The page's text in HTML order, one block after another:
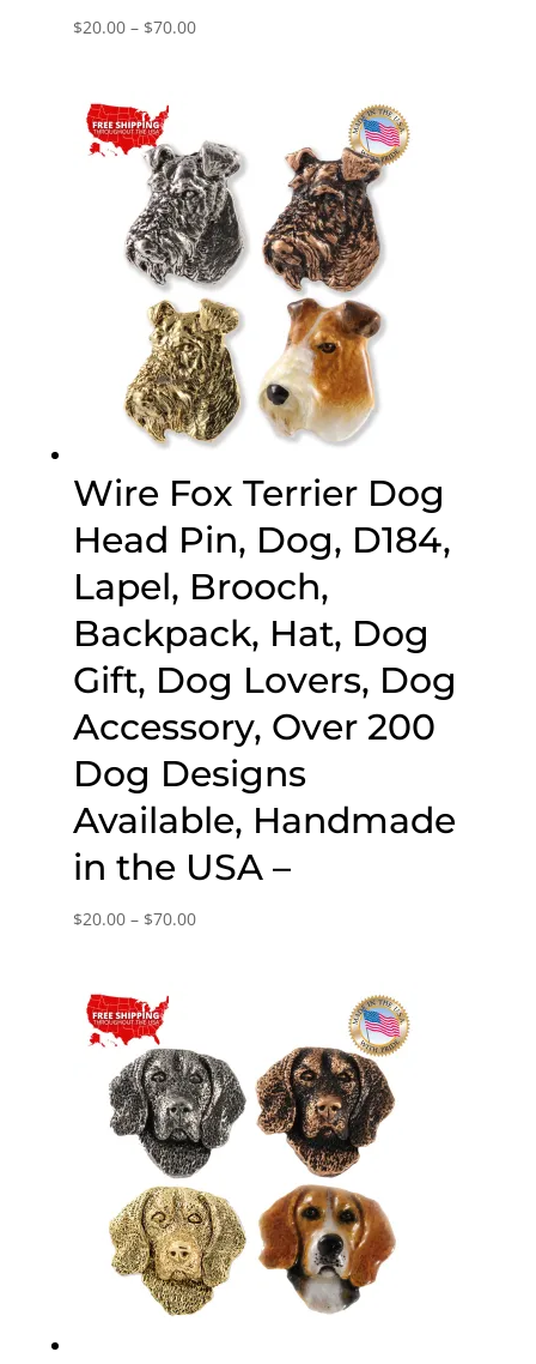
$20.00 – $70.00Price
$70.00
Wire Fox Terrier Dog
Head Pin, Dog, D184,
Lapel, Brooch,
Backpack, Hat, Dog
Gift, Dog Lovers, Dog
Accessory, Over 200
Dog Designs
Available, Handmade
in the USA –
$20.00 – $70.00Price